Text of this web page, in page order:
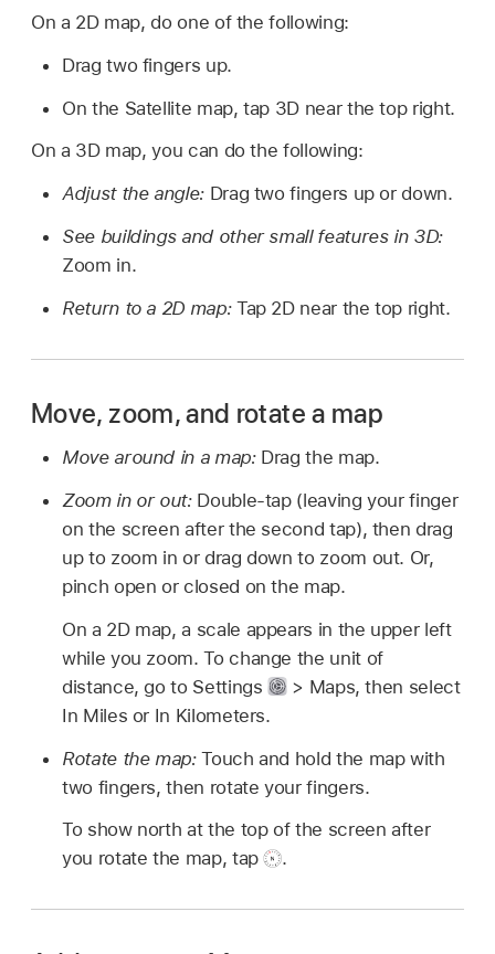
On a 2D map, do one of the following:
Drag two fingers up.
On the Satellite map, tap 3D near the top right.
On a 3D map, you can do the following:
Adjust the angle:Drag two fingers up or down.
See buildings and other small features in 3D:
Zoom in.
Return to a 2D map:Tap 2D near the top right.
Move, zoom, and rotate a map
Move around in a map:Drag the map.
Zoom in or out:Double-tap (leaving your finger
on the screen after the second tap), then drag
up to zoom in or drag down to zoom out. Or,
pinch open or closed on the map.
On a 2D map, a scale appears in the upper left
while you zoom. To change the unit of
distance, go to Settings
> Maps, then select
In Miles or In Kilometers.
Rotate the map:Touch and hold the map with
two fingers, then rotate your fingers.
To show north at the top of the screen after
you rotate the map, tap
.